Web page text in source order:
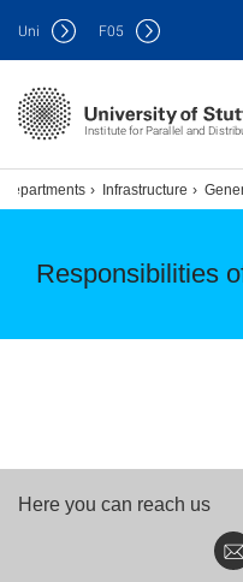
Institute for Parallel and
Uni F05
Departments Infrastructure
Responsibilities
Here you can reach us